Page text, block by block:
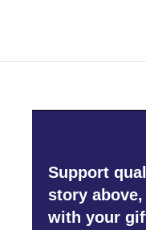
Support
story above,
with your